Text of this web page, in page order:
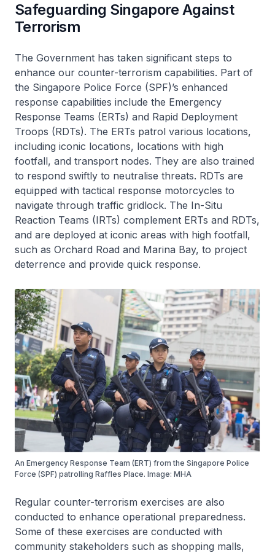
Safeguarding Singapore Against
Terrorism
The Government has taken significant steps to
enhance our counter-terrorism capabilities. Part of
the Singapore Police Force (SPF)’s enhanced
response capabilities include the Emergency
Response Teams (ERTs) and Rapid Deployment
Troops (RDTs). The ERTs patrol various locations,
including iconic locations, locations with high
footfall, and transport nodes. They are also trained
to respond swiftly to neutralise threats. RDTs are
equipped with tactical response motorcycles to
navigate through traffic gridlock. The In-Situ
Reaction Teams (IRTs) complement ERTs and RDTs,
and are deployed at iconic areas with high footfall,
such as Orchard Road and Marina Bay, to project
deterrence and provide quick response.
An Emergency Response Team (ERT) from the Singapore Police
Force (SPF) patrolling Raffles Place. Image: MHA
Regular counter-terrorism exercises are also
conducted to enhance operational preparedness.
Some of these exercises are conducted with
community stakeholders such as shopping malls,